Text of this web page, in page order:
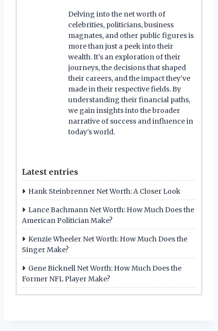
Delving into the net worth of
celebrities, politicians, business
magnates, and other public figures is
more than just a peek into their
wealth. It's an exploration of their
journeys, the decisions that shaped
their careers, and the impact they've
made in their respective fields. By
understanding their financial paths,
we gain insights into the broader
narrative of success and influence in
today's world.
Latest entries
Hank Steinbrenner Net Worth: A Closer Look
Lance Bachmann Net Worth: How Much Does the
American Politician Make?
Kenzie Wheeler Net Worth: How Much Does the
Singer Make?
Gene Bicknell Net Worth: How Much Does the
Former NFL Player Make?